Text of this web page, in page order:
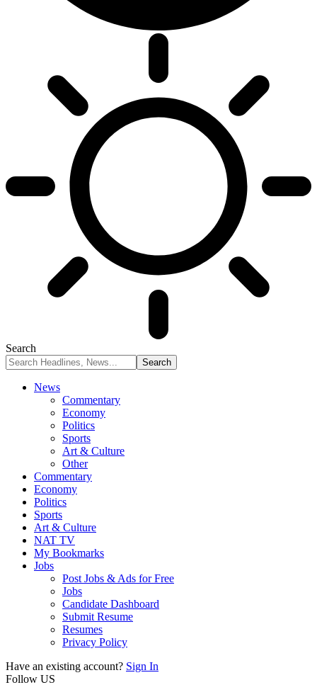
Search
News
Commentary
Economy
Politics
Sports
Art & Culture
Other
Commentary
Economy
Politics
Sports
Art & Culture
NAT TV
My Bookmarks
Jobs
Post Jobs & Ads for Free
Jobs
Candidate Dashboard
Submit Resume
Resumes
Privacy Policy
Have an existing account? Sign In
Follow US